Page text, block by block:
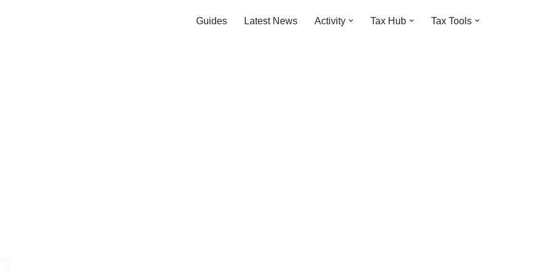
Guides Latest News Activity Tax Hub Tax Tools